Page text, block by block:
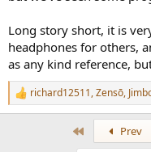
Long story short, it is
headphones for others,
as any kind reference,
R
e
richard12511,Zensō,
Prev